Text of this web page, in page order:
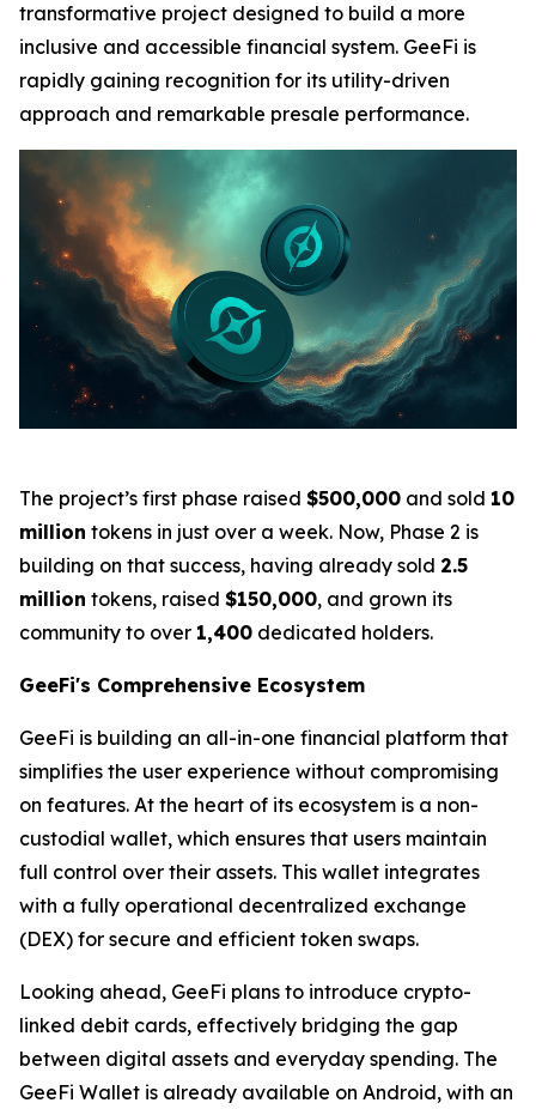
transformative project designed to build a more
inclusive and accessible financial system. GeeFi is
rapidly gaining recognition for its utility-driven
approach and remarkable presale performance.
The project’s first phase raised $500,000 and sold 10
million tokens in just over a week. Now, Phase 2 is
building on that success, having already sold 2.5
million tokens, raised $150,000, and grown its
community to over 1,400 dedicated holders.
GeeFi's Comprehensive Ecosystem
GeeFi is building an all-in-one financial platform that
simplifies the user experience without compromising
on features. At the heart of its ecosystem is a non-
custodial wallet, which ensures that users maintain
full control over their assets. This wallet integrates
with a fully operational decentralized exchange
(DEX) for secure and efficient token swaps.
Looking ahead, GeeFi plans to introduce crypto-
linked debit cards, effectively bridging the gap
between digital assets and everyday spending. The
GeeFi Wallet is already available on Android, with an